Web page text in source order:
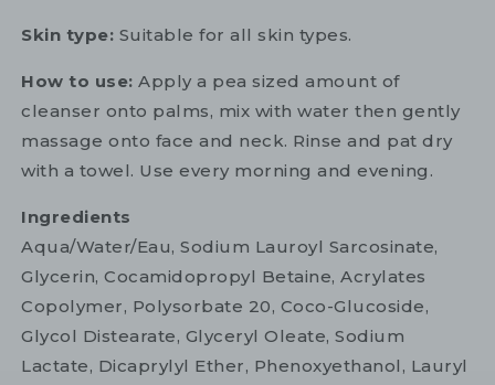
Skin type: Suitable for all skin types.
How to use: Apply a pea sized amount of
cleanser onto palms, mix with water then gently
massage onto face and neck. Rinse and pat dry
with a towel. Use every morning and evening.
Ingredients
Aqua/Water/Eau, Sodium Lauroyl Sarcosinate,
Glycerin, Cocamidopropyl Betaine, Acrylates
Copolymer, Polysorbate 20, Coco-Glucoside,
Glycol Distearate, Glyceryl Oleate, Sodium
Lactate, Dicaprylyl Ether, Phenoxyethanol, Lauryl